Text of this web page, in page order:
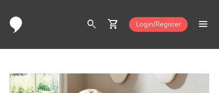
search shopping_cart Login/Register menu